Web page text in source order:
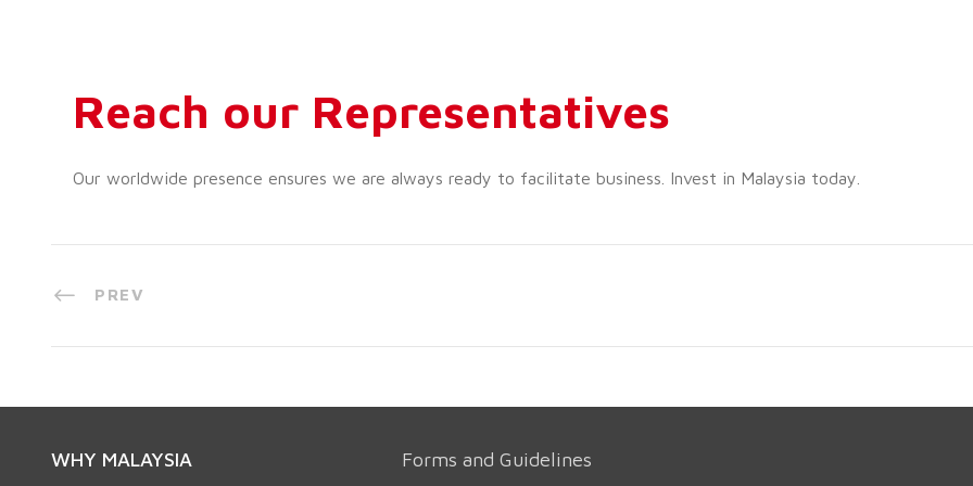
Reach our Representatives
Our worldwide presence ensures we are always ready to facilitate business. Invest in Malaysia today.
PREV
WHY MALAYSIA Forms and Guidelines